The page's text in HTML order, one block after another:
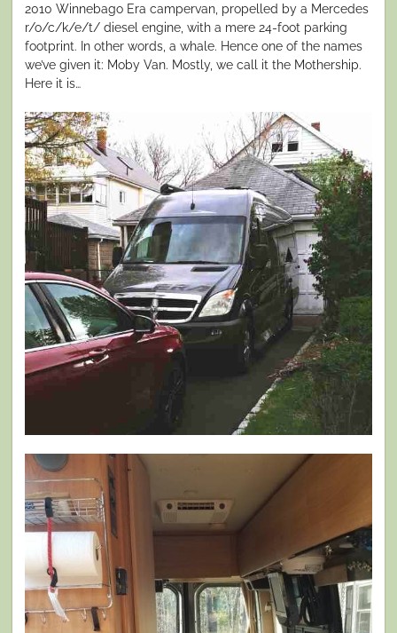
2010 Winnebago Era campervan, propelled by a Mercedes
r/o/c/k/e/t/ diesel engine, with a mere 24-foot parking
footprint. In other words, a whale. Hence one of the names
we’ve given it: Moby Van. Mostly, we call it the Mothership.
Here it is…